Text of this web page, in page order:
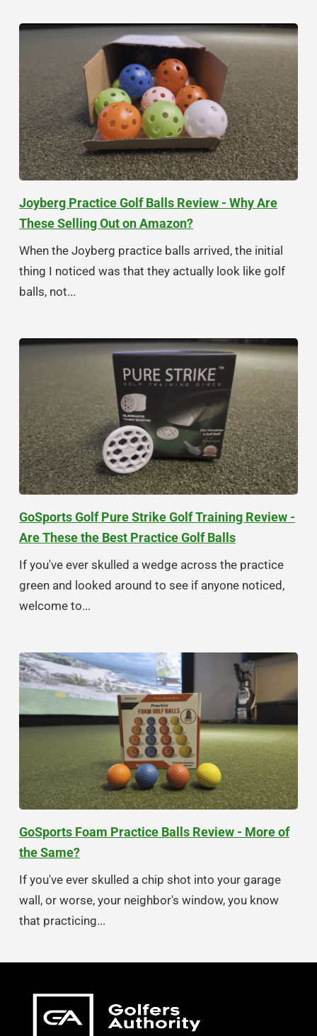
Joyberg Practice Golf Balls Review - Why Are
These Selling Out on Amazon?
When the Joyberg practice balls arrived, the initial
thing I noticed was that they actually look like golf
balls, not...
GoSports Golf Pure Strike Golf Training Review -
Are These the Best Practice Golf Balls
If you've ever skulled a wedge across the practice
green and looked around to see if anyone noticed,
welcome to...
GoSports Foam Practice Balls Review - More of
the Same?
If you've ever skulled a chip shot into your garage
wall, or worse, your neighbor's window, you know
that practicing...